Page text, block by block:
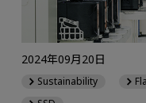
2024年09月20日
Sustainability